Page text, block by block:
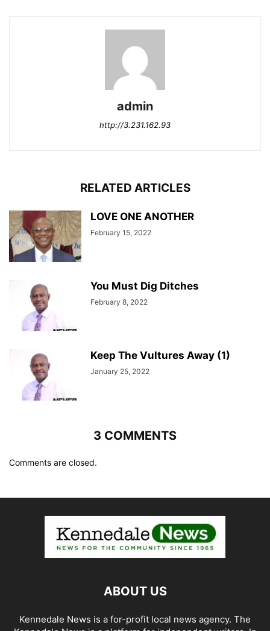
admin
http://3.231.162.93
RELATED ARTICLES
LOVE ONE ANOTHER
February 15, 2022
You Must Dig Ditches
February 8, 2022
Keep The Vultures Away (1)
January 25, 2022
3 COMMENTS
Comments are closed.
ABOUT US
Kennedale News is a for-profit local news agency. The